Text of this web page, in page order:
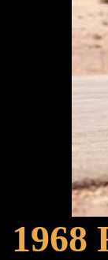
1968